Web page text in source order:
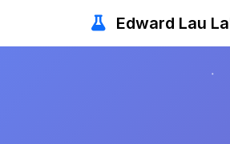
Edward Lau